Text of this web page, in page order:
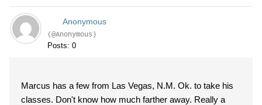
Anonymous
(@Anonymous)
Posts: 0
Marcus has a few from Las Vegas, N.M. Ok. to take his
classes. Don't know how much farther away. Really a